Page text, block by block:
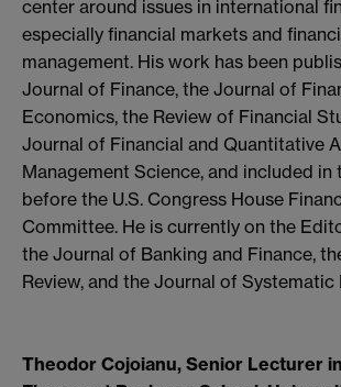
center around issues in international
especially financial markets and
management. His work has been
Journal of Finance, the Journal of
Economics, the Review of Financial
Journal of Financial and Quantitative
Management Science, and included in
before the U.S. Congress House
Committee. He is currently on the
the Journal of Banking and Finance,
Review, and the Journal of Systematic
Theodor Cojoianu, Senior Lecturer